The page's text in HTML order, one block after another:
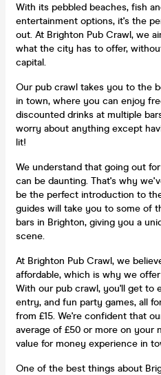
With its pebbled beaches, fish
entertainment options, it's the
out. At Brighton Pub Crawl, we
what the city has to offer,
capital.
Our pub crawl takes you to the
in town, where you can enjoy
discounted drinks at multiple
worry about anything except
lit!
We understand that going out
can be daunting. That's why
be the perfect introduction to
guides will take you to some of
bars in Brighton, giving you a
scene.
At Brighton Pub Crawl, we
affordable, which is why we
With our pub crawl, you'll get to
entry, and fun party games, all
from £15. We're confident that
average of £50 or more on your
value for money experience in
One of the best things about